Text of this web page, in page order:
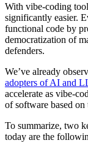
With vibe-coding
significantly easier.
functional code by
democratization of
defenders.
We’ve already
adopters of AI and
accelerate as vibe-
of software based
To summarize, two
today are the